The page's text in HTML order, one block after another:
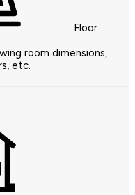
Floor
room dimensions,
etc.